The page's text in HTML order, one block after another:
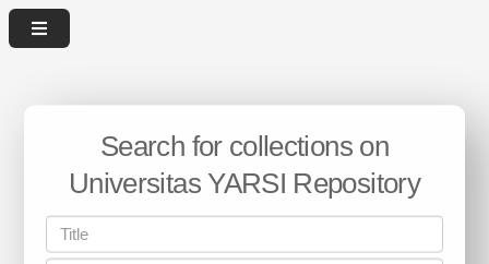
Search for collections on
Universitas YARSI Repository